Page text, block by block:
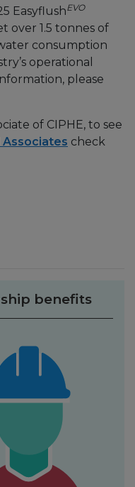
EasyflushEVO
over 1.5 tonnes of
consumption
operational
please
of CIPHE, to see
Associates check
benefits